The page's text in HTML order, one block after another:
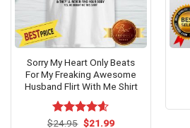
Sorry My Heart Only Beats
For My Freaking Awesome
Husband Flirt With Me Shirt
Rated4.54
$24.95 Original
$21.99Current